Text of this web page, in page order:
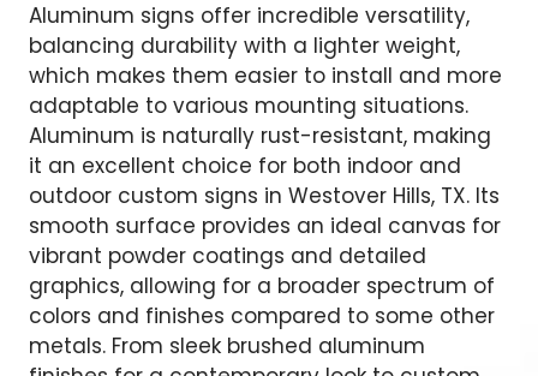
Aluminum signs offer incredible versatility,
balancing durability with a lighter weight,
which makes them easier to install and more
adaptable to various mounting situations.
Aluminum is naturally rust-resistant, making
it an excellent choice for both indoor and
outdoor custom signs in Westover Hills, TX. Its
smooth surface provides an ideal canvas for
vibrant powder coatings and detailed
graphics, allowing for a broader spectrum of
colors and finishes compared to some other
metals. From sleek brushed aluminum